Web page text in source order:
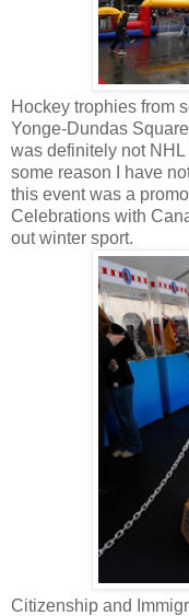
Hockey trophies from
Yonge-Dundas
was definitely not
some reason I have
this event was a
Celebrations with
out winter sport.
Citizenship and